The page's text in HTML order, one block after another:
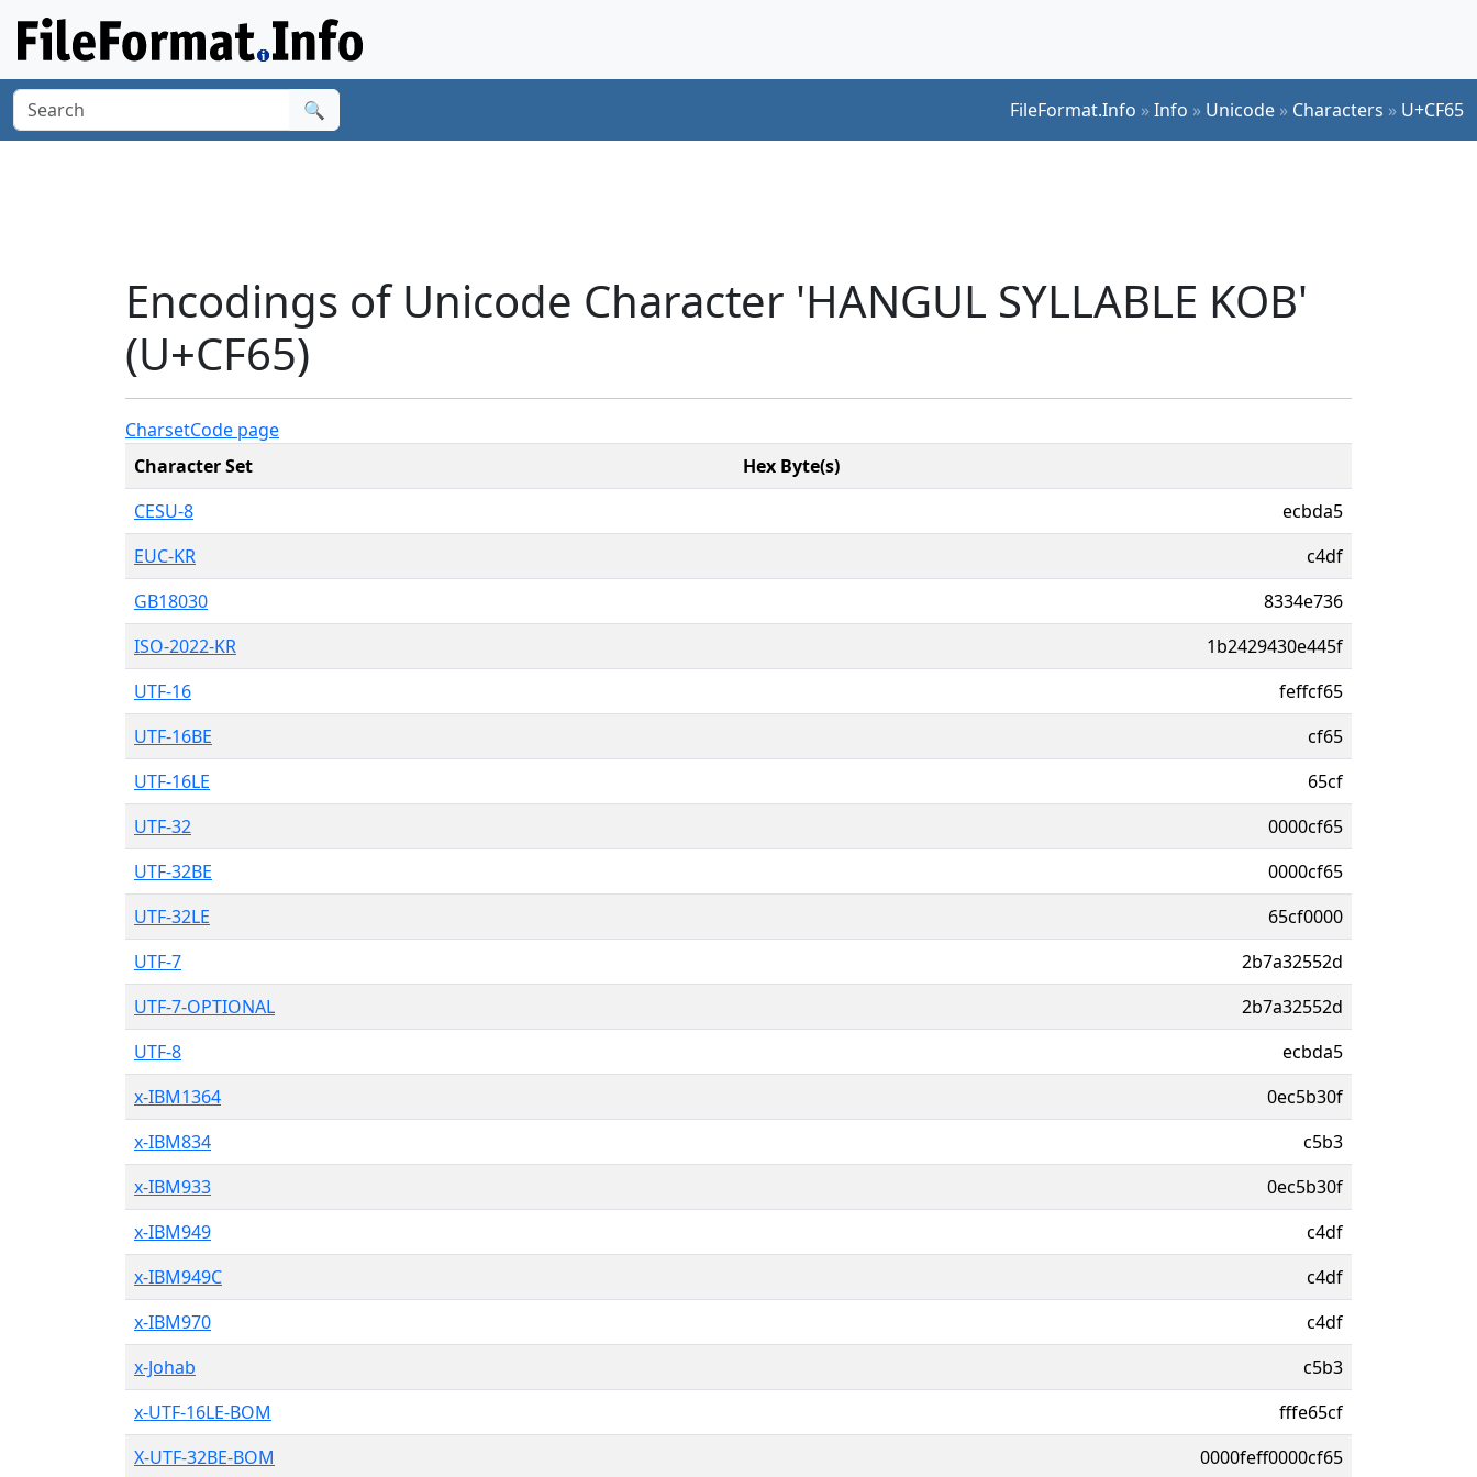
🔍 FileFormat.Info »Info » Unicode » Characters » U+CF65
Encodings of Unicode Character 'HANGUL SYLLABLE KOB'
(U+CF65)
CharsetCode page
Character Set
Hex Byte(s)
CESU-8
ecbda5
EUC-KR
c4df
GB18030
8334e736
ISO-2022-KR
1b2429430e445f
UTF-16
feffcf65
UTF-16BE
cf65
UTF-16LE
65cf
UTF-32
0000cf65
UTF-32BE
0000cf65
UTF-32LE
65cf0000
UTF-7
2b7a32552d
UTF-7-OPTIONAL
2b7a32552d
UTF-8
ecbda5
x-IBM1364
0ec5b30f
x-IBM834
c5b3
x-IBM933
0ec5b30f
x-IBM949
c4df
x-IBM949C
c4df
x-IBM970
c4df
x-Johab
c5b3
x-UTF-16LE-BOM
fffe65cf
X-UTF-32BE-BOM
0000feff0000cf65